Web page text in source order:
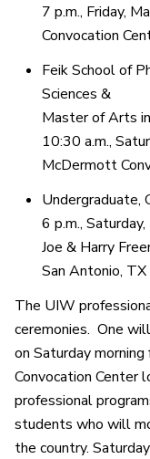
7 p.m., Friday,
Convocation
Feik School of
Sciences &
Master of Arts
10:30 a.m.,
McDermott
Undergraduate,
6 p.m.,
Joe & Harry
San Antonio,
The UIW
ceremonies. One
on Saturday
Convocation Center
professional
students who will
the country.